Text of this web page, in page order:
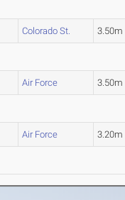
Colorado St. 3.50m
Air Force 3.50m
Air Force 3.20m